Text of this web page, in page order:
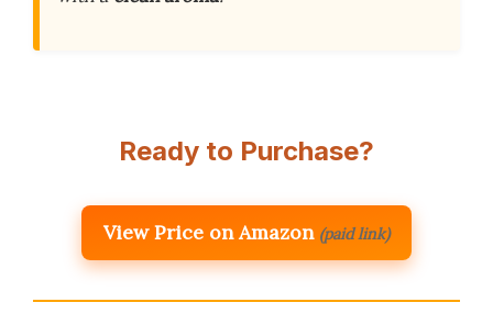
Ready to Purchase?
View Price on Amazon (paid link)